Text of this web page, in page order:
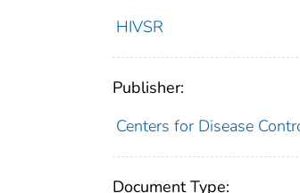
HIVSR
Publisher:
Centers for Disease
Document Type: